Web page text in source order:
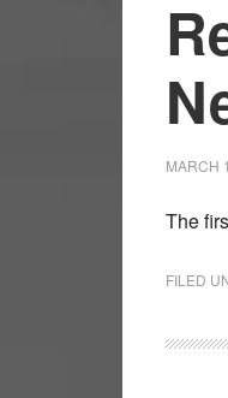
MARCH
The
FILED